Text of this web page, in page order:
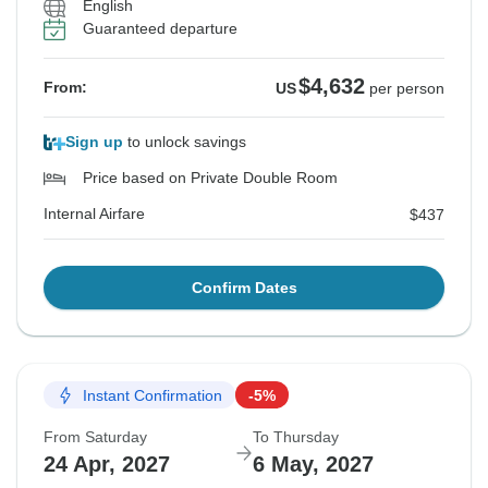
See Similar Tours For These Dates
See Similar Tours For These Dates
See Similar Tours For These Dates
See Similar Tours For These Dates
See Similar Tours For These Dates
English
Guaranteed departure
From: US$4,632 per person
Sign up to unlock savings
Price based on Private Double Room
Internal Airfare $437
Confirm Dates
Instant Confirmation -5%
From Saturday
24 Apr, 2027
To Thursday
6 May, 2027